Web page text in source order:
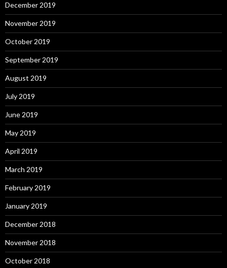
December 2019
November 2019
October 2019
September 2019
August 2019
July 2019
June 2019
May 2019
April 2019
March 2019
February 2019
January 2019
December 2018
November 2018
October 2018